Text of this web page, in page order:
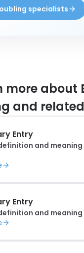
specialists
more about
and
Entry
and meaning
Entry
and meaning